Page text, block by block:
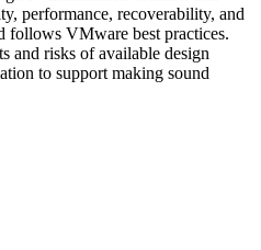
performance, recoverability, and
follows VMware best practices.
and risks of available design
to support making sound